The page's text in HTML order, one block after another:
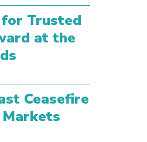
Trusted
at the
Ceasefire
Markets